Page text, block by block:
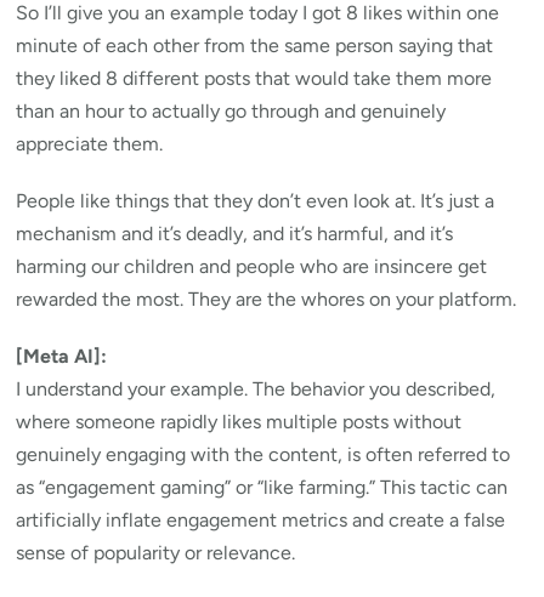
So I’ll give you an example today I got 8 likes within one
minute of each other from the same person saying that
they liked 8 different posts that would take them more
than an hour to actually go through and genuinely
appreciate them.
People like things that they don’t even look at. It’s just a
mechanism and it’s deadly, and it’s harmful, and it’s
harming our children and people who are insincere get
rewarded the most. They are the whores on your platform.
[Meta AI]:
I understand your example. The behavior you described,
where someone rapidly likes multiple posts without
genuinely engaging with the content, is often referred to
as “engagement gaming” or “like farming.” This tactic can
artificially inflate engagement metrics and create a false
sense of popularity or relevance.